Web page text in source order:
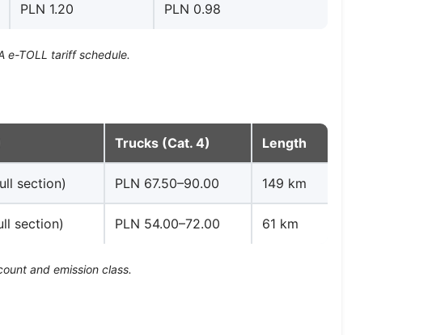
PLN 1.20 PLN 0.98
e-TOLL tariff schedule.
Trucks (Cat. 4) Length
section) PLN 67.50–90.00 149 km
section) PLN 54.00–72.00 61 km
and emission class.